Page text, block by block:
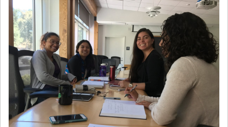
Jan
08
January 8th, 2027
January
Scientific Advisory
Committee Meeting
Jan
12
January 12th, 2027
January
15th, 2027
Joint Mathematics
Meetings 2027
(Chicago, IL)